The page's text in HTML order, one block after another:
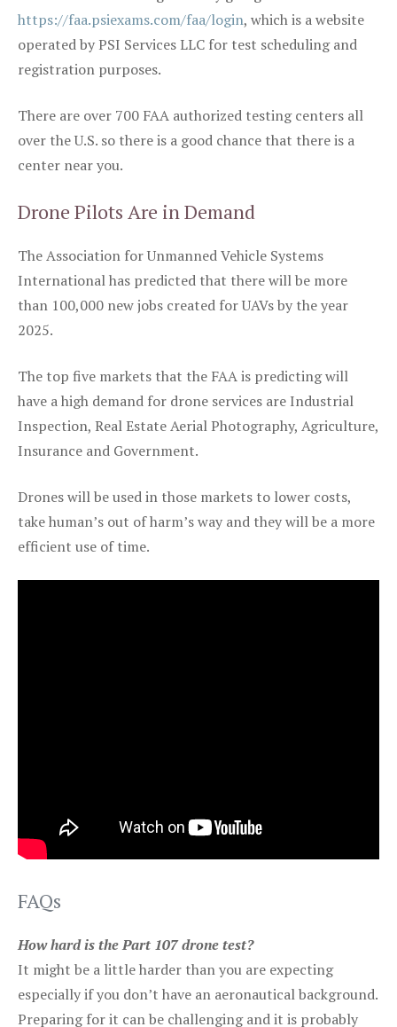
https://faa.psiexams.com/faa/login, which is a website
operated by PSI Services LLC for test scheduling and
registration purposes.
There are over 700 FAA authorized testing centers all
over the U.S. so there is a good chance that there is a
center near you.
Drone Pilots Are in Demand
The Association for Unmanned Vehicle Systems
International has predicted that there will be more
than 100,000 new jobs created for UAVs by the year
2025.
The top five markets that the FAA is predicting will
have a high demand for drone services are Industrial
Inspection, Real Estate Aerial Photography, Agriculture,
Insurance and Government.
Drones will be used in those markets to lower costs,
take human’s out of harm’s way and they will be a more
efficient use of time.
FAQs
How hard is the Part 107 drone test?
It might be a little harder than you are expecting
especially if you don’t have an aeronautical background.
Preparing for it can be challenging and it is probably